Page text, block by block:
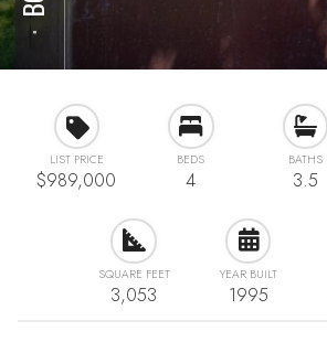
⋅
LIST PRICE
$989,000
BEDS
4
BATHS
3.5
SQUARE FEET
3,053
YEAR BUILT
1995